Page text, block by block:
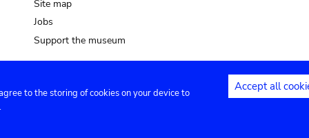
Site map
Jobs
Support the museum
Privacy settings
to the storing of cookies on your device to
Accept all